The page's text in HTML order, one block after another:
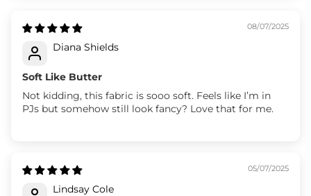
08/07/2025
Diana Shields
Soft Like Butter
Not kidding, this fabric is sooo soft. Feels like I’m in
PJs but somehow still look fancy? Love that for me.
05/07/2025
Lindsay Cole